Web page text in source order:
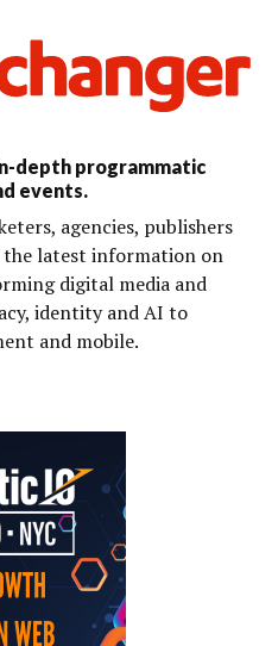
depth programmatic
events.
agencies, publishers
the latest information on
digital media and
identity and AI to
and mobile.